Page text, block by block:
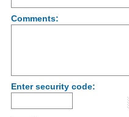
Comments:
Enter security code: